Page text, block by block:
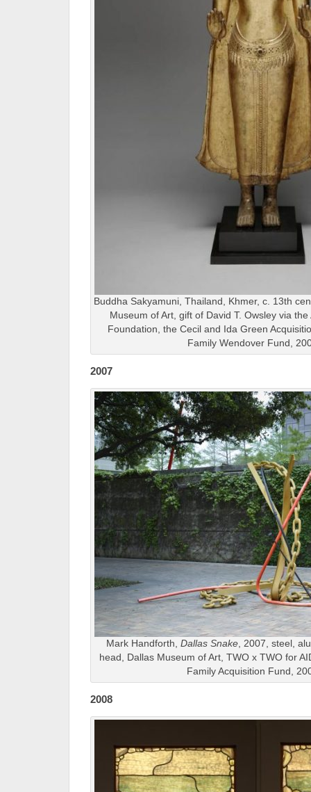
Buddha Sakyamuni, Thailand, Khmer, c. 13th
Museum of Art, gift of David T. Owsley via
Foundation, the Cecil and Ida Green
Family Wendover Fund,
2007
Mark Handforth, Dallas Snake, 2007, steel,
head, Dallas Museum of Art, TWO x TWO for
Family Acquisition Fund,
2008